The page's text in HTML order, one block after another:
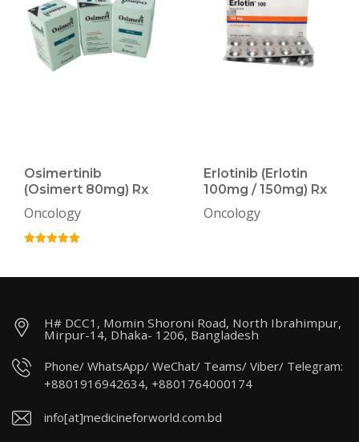
Osimertinib
(Osimert 80mg) Rx
Oncology
Erlotinib (Erlotin
100mg / 150mg) Rx
Oncology
H# DCC1, Momin Shoroni Road, North Ibrahimpur,
Mirpur-14, Dhaka- 1206, Bangladesh
Phone/ WhatsApp/ WeChat/ Teams/ Viber/ Telegram:
+8801916942634, +8801764000174
info[at]medicineforworld.com.bd